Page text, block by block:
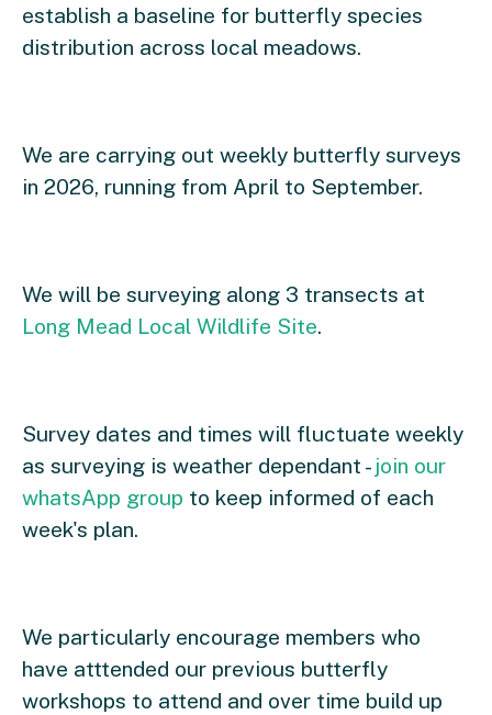
establish a baseline for butterfly species
distribution across local meadows.
We are carrying out weekly butterfly surveys
in 2026, running from April to September.
We will be surveying along 3 transects at
Long Mead Local Wildlife Site.
Survey dates and times will fluctuate weekly
as surveying is weather dependant - join our
whatsApp group to keep informed of each
week's plan.
We particularly encourage members who
have atttended our previous butterfly
workshops to attend and over time build up